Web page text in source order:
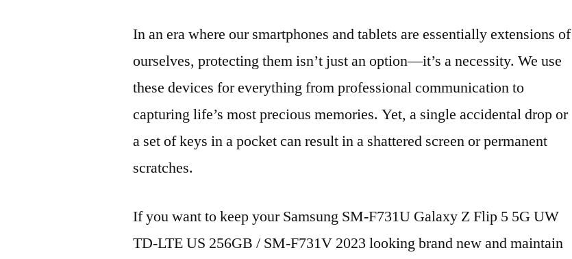
In an era where our smartphones and tablets are essentially extensions of
ourselves, protecting them isn’t just an option—it’s a necessity. We use
these devices for everything from professional communication to
capturing life’s most precious memories. Yet, a single accidental drop or
a set of keys in a pocket can result in a shattered screen or permanent
scratches.
If you want to keep your Samsung SM-F731U Galaxy Z Flip 5 5G UW
TD-LTE US 256GB / SM-F731V 2023 looking brand new and maintain